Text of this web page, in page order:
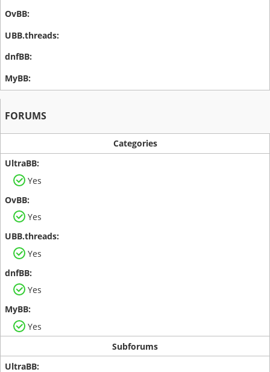
FORUMS
Categories
Yes
Yes
Yes
Yes
Yes
Subforums